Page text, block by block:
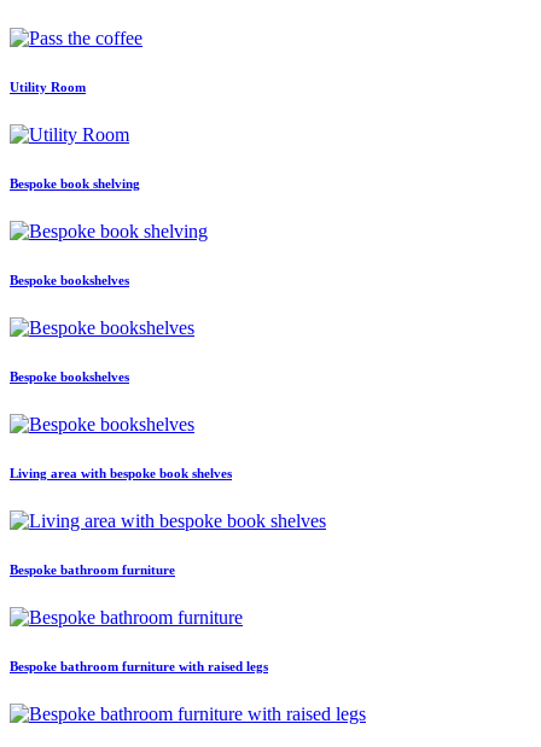
Utility Room
Bespoke book shelving
Bespoke bookshelves
Bespoke bookshelves
Living area with bespoke book shelves
Bespoke bathroom furniture
Bespoke bathroom furniture with raised legs